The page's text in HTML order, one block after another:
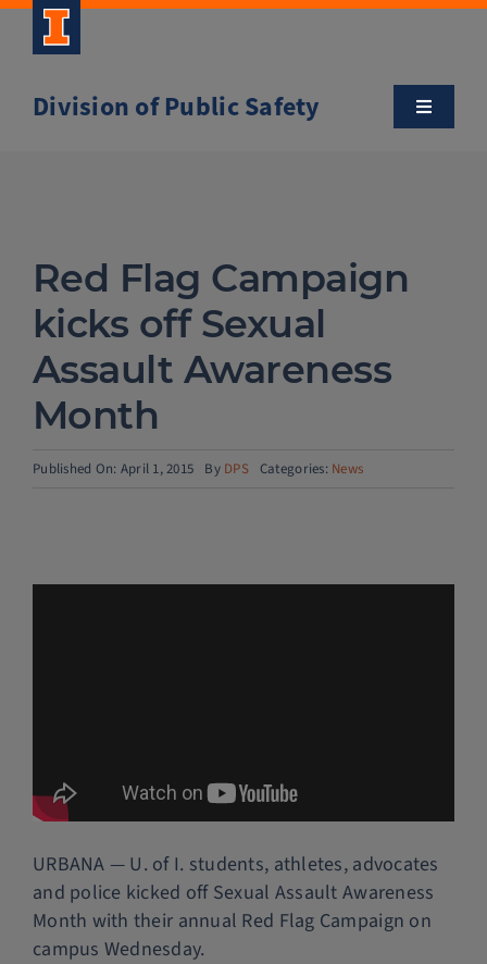
Skip
Division of Public Safety
Toggle
Community Outreach
Clery and Safety Statistics
Red Flag Campaign
kicks off Sexual
Assault Awareness
Month
Published On: April 1, 2015 By DPS Categories: News
URBANA — U. of I. students, athletes, advocates
and police kicked off Sexual Assault Awareness
Month with their annual Red Flag Campaign on
campus Wednesday.